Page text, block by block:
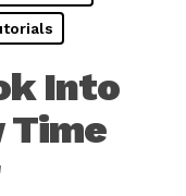
Into
Time